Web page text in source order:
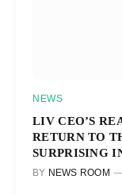
NEWS
LIV CEO’S
RETURN TO
SURPRISING
BY NEWS ROOM